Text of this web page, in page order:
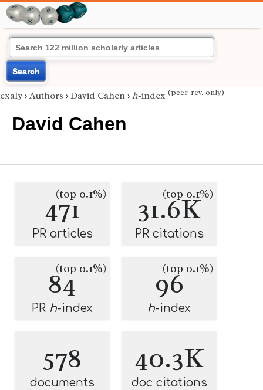
Search
exaly › Authors › David Cahen › h-index (peer-rev. only)
David Cahen
471
(top 0.1%)
PR articles
31.6K
(top 0.1%)
PR citations
84
(top 0.1%)
PR h-index
96
(top 0.1%)
h-index
578
documents
40.3K
doc citations